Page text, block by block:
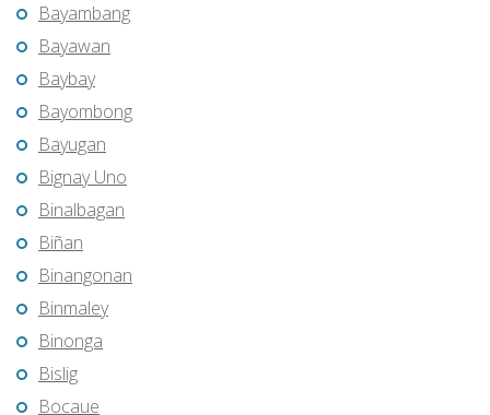
Bayambang
Bayawan
Baybay
Bayombong
Bayugan
Bignay Uno
Binalbagan
Biñan
Binangonan
Binmaley
Binonga
Bislig
Bocaue